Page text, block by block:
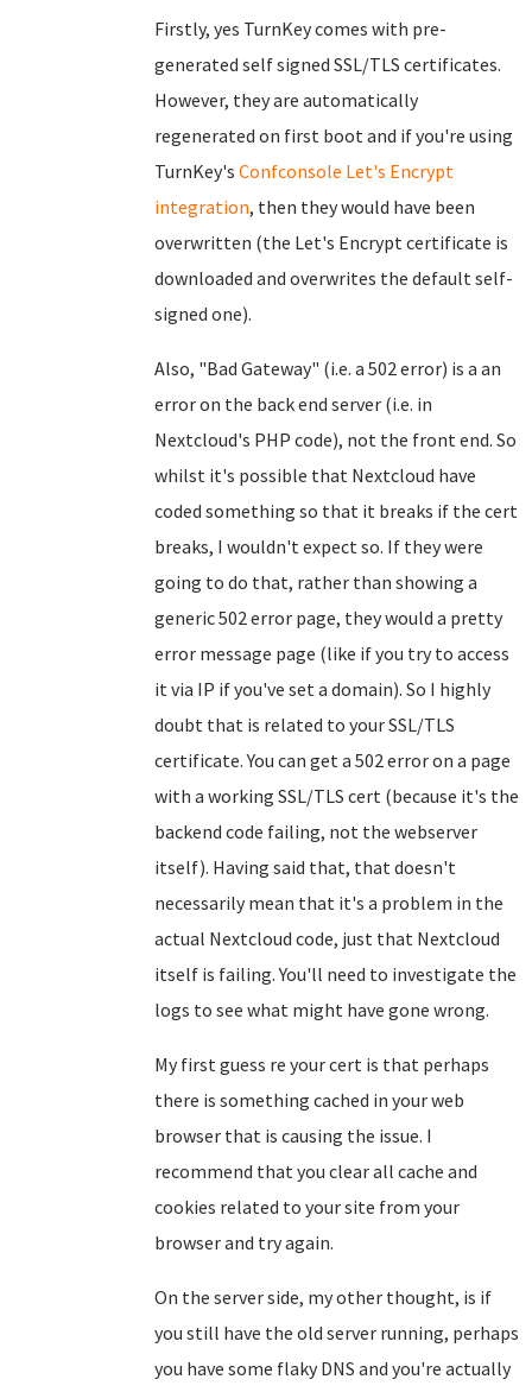
Firstly, yes TurnKey comes with pre-
generated self signed SSL/TLS certificates.
However, they are automatically
regenerated on first boot and if you're using
TurnKey's Confconsole Let's Encrypt
integration, then they would have been
overwritten (the Let's Encrypt certificate is
downloaded and overwrites the default self-
signed one).
Also, "Bad Gateway" (i.e. a 502 error) is a an
error on the back end server (i.e. in
Nextcloud's PHP code), not the front end. So
whilst it's possible that Nextcloud have
coded something so that it breaks if the cert
breaks, I wouldn't expect so. If they were
going to do that, rather than showing a
generic 502 error page, they would a pretty
error message page (like if you try to access
it via IP if you've set a domain). So I highly
doubt that is related to your SSL/TLS
certificate. You can get a 502 error on a page
with a working SSL/TLS cert (because it's the
backend code failing, not the webserver
itself). Having said that, that doesn't
necessarily mean that it's a problem in the
actual Nextcloud code, just that Nextcloud
itself is failing. You'll need to investigate the
logs to see what might have gone wrong.
My first guess re your cert is that perhaps
there is something cached in your web
browser that is causing the issue. I
recommend that you clear all cache and
cookies related to your site from your
browser and try again.
On the server side, my other thought, is if
you still have the old server running, perhaps
you have some flaky DNS and you're actually